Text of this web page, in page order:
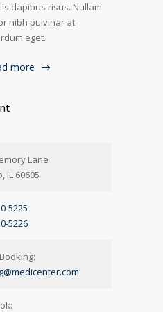
dapibus risus. Nullam
nibh pulvinar at
eget.
more
Lane
IL 60605
5225
5226